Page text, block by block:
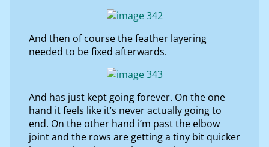
And then of course the feather layering
needed to be fixed afterwards.
And has just kept going forever. On the one
hand it feels like it’s never actually going to
end. On the other hand i’m past the elbow
joint and the rows are getting a tiny bit quicker